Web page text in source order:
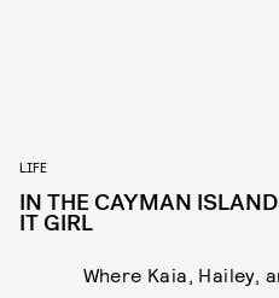
LIFE
IN THE CAYMAN
IT GIRL
Where Kaia, Hailey,